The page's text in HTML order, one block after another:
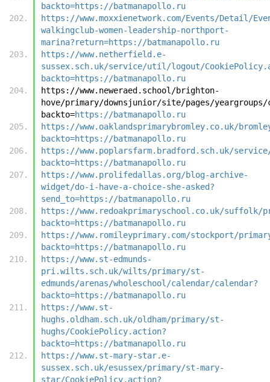
backto=https://batmanapollo.ru
https://www.moxxienetwork.com/Events/Detail/
walkingclub-women-leadership-northport-
marina?return=https://batmanapollo.ru
https://www.netherfield.e-
sussex.sch.uk/service/util/logout/
backto=https://batmanapollo.ru
https://www.neweraed.school/brighton-
hove/primary/downsjunior/site/pages/
backto=https://batmanapollo.ru
https://www.oaklandsprimarybromley.co.uk/
backto=https://batmanapollo.ru
https://www.poplarsfarm.bradford.sch.uk/
backto=https://batmanapollo.ru
https://www.prolifedallas.org/blog-archive-
widget/do-i-have-a-choice-she-asked?
send_to=https://batmanapollo.ru
https://www.redoakprimaryschool.co.uk/suffolk/
backto=https://batmanapollo.ru
https://www.romileyprimary.com/stockport/
backto=https://batmanapollo.ru
https://www.st-edmunds-
pri.wilts.sch.uk/wilts/primary/st-
edmunds/arenas/wholeschool/calendar/calendar?
backto=https://batmanapollo.ru
https://www.st-
hughs.oldham.sch.uk/oldham/primary/st-
hughs/CookiePolicy.action?
backto=https://batmanapollo.ru
https://www.st-mary-star.e-
sussex.sch.uk/esussex/primary/st-mary-
star/CookiePolicy.action?